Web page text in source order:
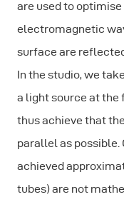
are used to
electromagnetic
surface are
In the studio, we
a light source at the
thus achieve that
parallel as possible.
achieved
tubes) are not